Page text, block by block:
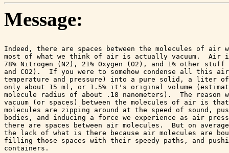
Message:
Indeed, there are spaces between the molecules of
most of what we think of air is actually vacuum.  Air is
78% Nitrogen (N2), 21% Oxygen (O2), and 1% other
and CO2).  If you were to somehow condense all this
temperature and pressure) into a pure solid, a liter
only about 15 ml, or 1.5% it's original volume
molecule radius of about .18 nanometers).  The reason
vacuum (or spaces) between the molecules of air is
molecules are zipping around at the speed of sound,
bodies, and inducing a force we experience as air
there are spaces between air molecules.  But on
the lack of what is there because air molecules are
filling those spaces with their speedy paths, and
containers.